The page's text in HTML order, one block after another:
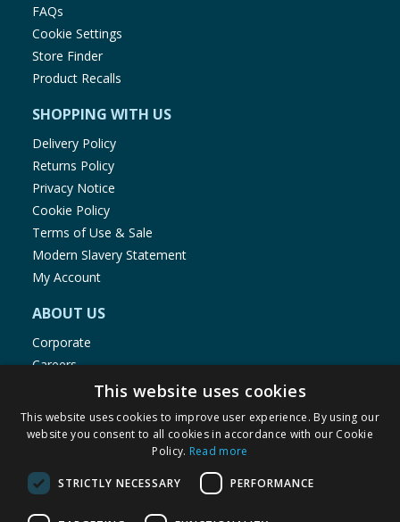
FAQs
Cookie Settings
Store Finder
Product Recalls
SHOPPING WITH US
Delivery Policy
Returns Policy
Privacy Notice
Cookie Policy
Terms of Use & Sale
Modern Slavery Statement
My Account
ABOUT US
Corporate
Careers
Store Locator
Staff Portal
This website uses cookies
This website uses cookies to improve user experience. By using our
website you consent to all cookies in accordance with our Cookie
Policy. Read more
STRICTLY NECESSARY PERFORMANCE